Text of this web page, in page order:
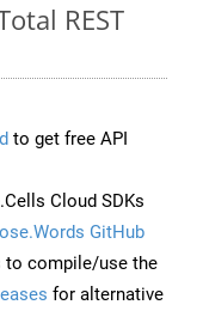
REST
to get free API
Cloud SDKs
GitHub
to compile/use the
for alternative